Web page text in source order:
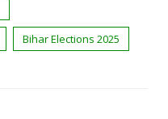
Bihar Elections 2025